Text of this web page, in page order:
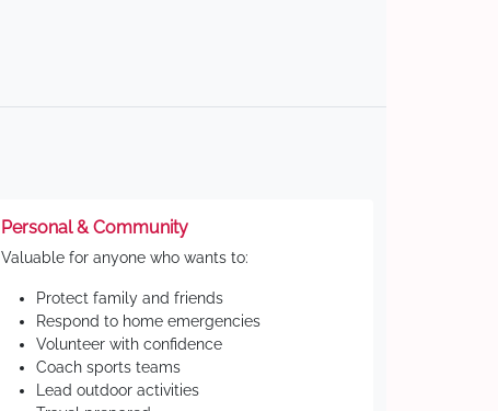
Personal & Community
Valuable for anyone who wants to:
Protect family and friends
Respond to home emergencies
Volunteer with confidence
Coach sports teams
Lead outdoor activities